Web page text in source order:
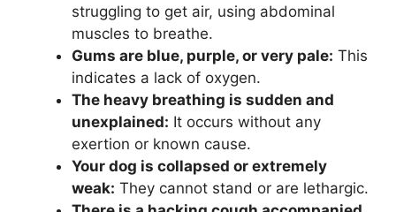
struggling to get air, using abdominal
muscles to breathe.
Gums are blue, purple, or very pale: This
indicates a lack of oxygen.
The heavy breathing is sudden and
unexplained: It occurs without any
exertion or known cause.
Your dog is collapsed or extremely
weak: They cannot stand or are lethargic.